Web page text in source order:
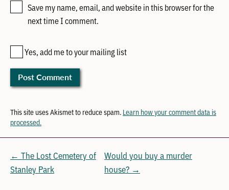
Save my name, email, and website in this browser for the
next time I comment.
Yes, add me to your mailing list
This site uses Akismet to reduce spam. Learn how your comment data is
processed.
← The Lost Cemetery of
Stanley Park
Would you buy a murder
house? →